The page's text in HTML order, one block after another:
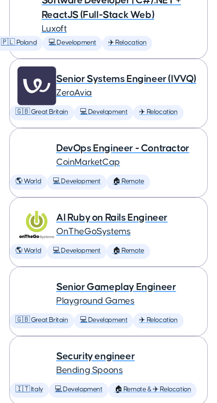
ReactJS (Full-Stack Web)
Luxoft
🇵🇱 Poland 💻 Development ✈️ Relocation
Senior Systems Engineer (IVVQ)
ZeroAvia
🇬🇧 Great Britain 💻 Development ✈️ Relocation
DevOps Engineer - Contractor
CoinMarketCap
🌎 World 💻 Development 🏠 Remote
AI Ruby on Rails Engineer
OnTheGoSystems
🌎 World 💻 Development 🏠 Remote
Senior Gameplay Engineer
Playground Games
🇬🇧 Great Britain 💻 Development ✈️ Relocation
Security engineer
Bending Spoons
🇮🇹 Italy 💻 Development 🏠 Remote & ✈️ Relocation